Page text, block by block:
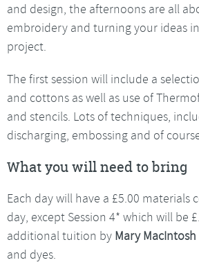
and design, the afternoons are all
embroidery and turning your ideas
project.
The first session will include a
and cottons as well as use of
and stencils. Lots of techniques,
discharging, embossing and of
What you will need to bring
Each day will have a £5.00 materials
day, except Session 4* which will be
additional tuition by Mary MacIntosh
and dyes.